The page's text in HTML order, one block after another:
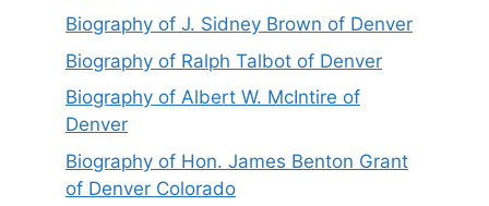
Biography of J. Sidney Brown of Denver
Biography of Ralph Talbot of Denver
Biography of Albert W. McIntire of
Denver
Biography of Hon. James Benton Grant
of Denver Colorado